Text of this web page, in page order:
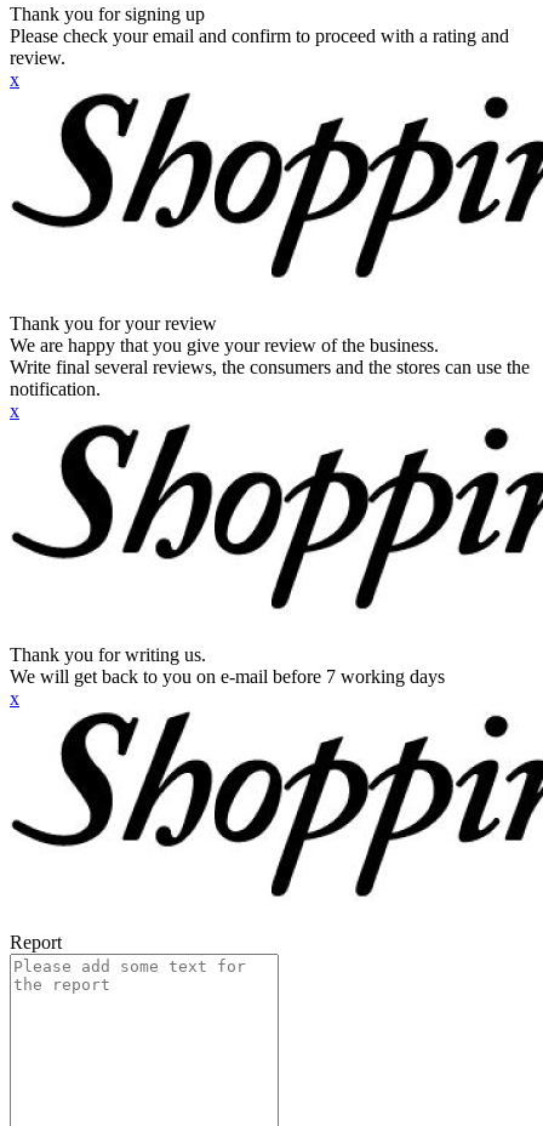
Thank you for signing up
Please check your email and confirm to proceed with a rating and
review.
x
Thank you for your review
We are happy that you give your review of the business.
Write final several reviews, the consumers and the stores can use the
notification.
x
Thank you for writing us.
We will get back to you on e-mail before 7 working days
x
Report